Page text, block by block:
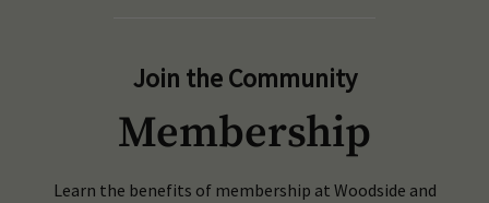
Join the Community
Membership
Learn the benefits of membership at Woodside and